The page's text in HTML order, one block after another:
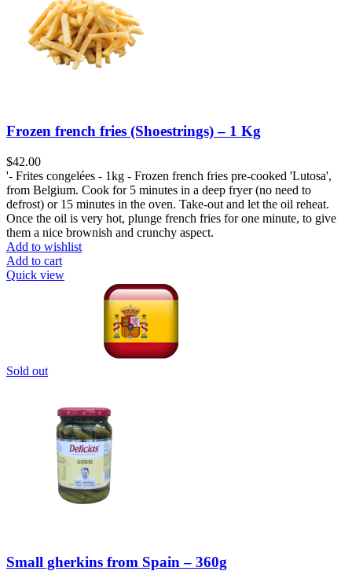
Frozen french fries (Shoestrings) – 1 Kg
$42.00
'- Frites congelées - 1kg - Frozen french fries pre-cooked 'Lutosa',
from Belgium. Cook for 5 minutes in a deep fryer (no need to
defrost) or 15 minutes in the oven. Take-out and let the oil reheat.
Once the oil is very hot, plunge french fries for one minute, to give
them a nice brownish and crunchy aspect.
Add to wishlist
Add to cart
Quick view
Sold out
Small gherkins from Spain – 360g